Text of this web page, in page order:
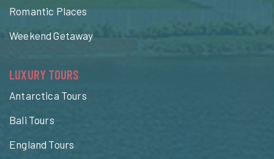
Romantic Places
Weekend Getaway
LUXURY TOURS
Antarctica Tours
Bali Tours
England Tours